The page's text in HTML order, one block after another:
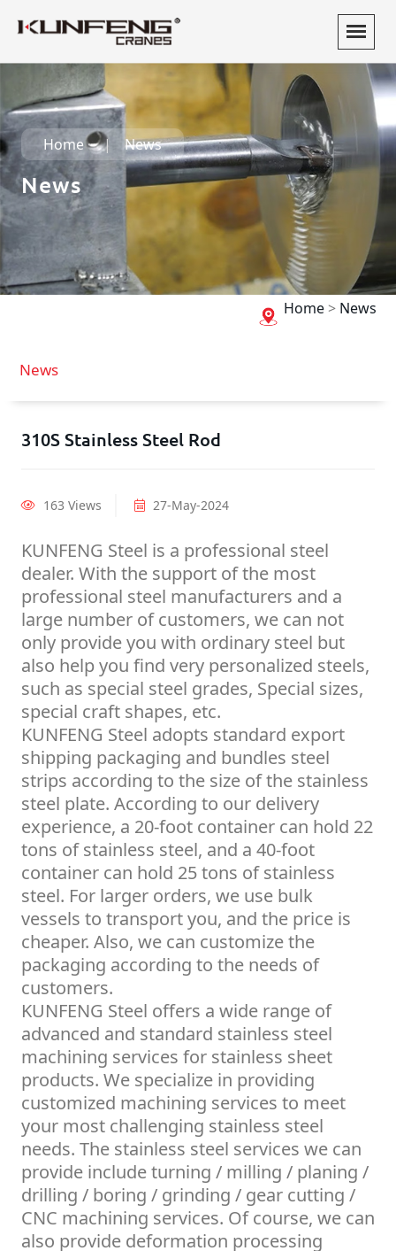
Home News
News
Home> News
News
310S Stainless Steel Rod
163 Views 27-May-2024
KUNFENG Steel is a professional steel
dealer. With the support of the most
professional steel manufacturers and a
large number of customers, we can not
only provide you with ordinary steel but
also help you find very personalized steels,
such as special steel grades, Special sizes,
special craft shapes, etc.
KUNFENG Steel adopts standard export
shipping packaging and bundles steel
strips according to the size of the stainless
steel plate. According to our delivery
experience, a 20-foot container can hold 22
tons of stainless steel, and a 40-foot
container can hold 25 tons of stainless
steel. For larger orders, we use bulk
vessels to transport you, and the price is
cheaper. Also, we can customize the
packaging according to the needs of
customers.
KUNFENG Steel offers a wide range of
advanced and standard stainless steel
machining services for stainless sheet
products. We specialize in providing
customized machining services to meet
your most challenging stainless steel
needs. The stainless steel services we can
provide include turning / milling / planing /
drilling / boring / grinding / gear cutting /
CNC machining services. Of course, we can
also provide deformation processing